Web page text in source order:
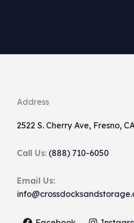
Address
2522 S. Cherry Ave, Fresno,
Call Us: (888) 710-6050
Email Us: